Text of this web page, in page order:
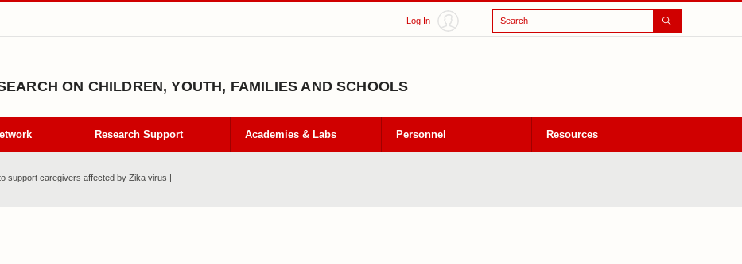
Log In Search
ON CHILDREN, YOUTH, FAMILIES AND SCHOOLS
Research Support Academies & Labs Personnel Resources
support caregivers affected by Zika virus |